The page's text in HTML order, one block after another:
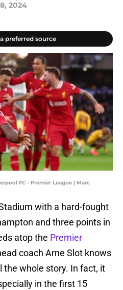
2024
preferred source
FC - Premier League | Marc
with a hard-fought
and three points in
atop the Premier
coach Arne Slot knows
the whole story. In fact, it
in the first 15